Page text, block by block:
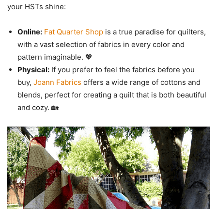
your HSTs shine:
Online: Fat Quarter Shop is a true paradise for quilters,
with a vast selection of fabrics in every color and
pattern imaginable. 💖
Physical: If you prefer to feel the fabrics before you
buy, Joann Fabrics offers a wide range of cottons and
blends, perfect for creating a quilt that is both beautiful
and cozy. 🏡